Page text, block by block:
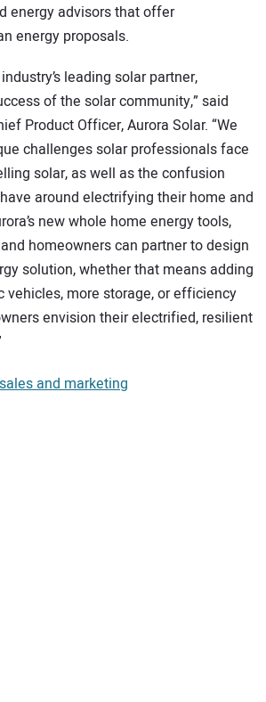
energy advisors that offer
energy proposals.
leading solar partner,
of the solar community,” said
Product Officer, Aurora Solar. “We
challenges solar professionals face
solar, as well as the confusion
around electrifying their home and
new whole home energy tools,
homeowners can partner to design
solution, whether that means adding
vehicles, more storage, or efficiency
envision their electrified, resilient
sales and marketing